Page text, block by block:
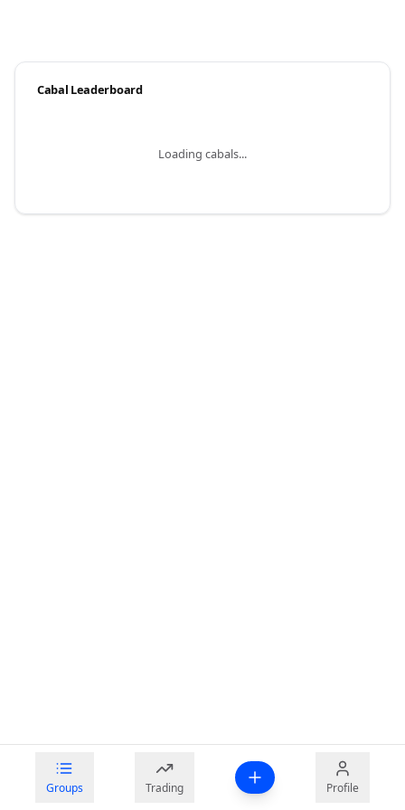
Cabal Leaderboard
Loading cabals...
Groups Trading Profile